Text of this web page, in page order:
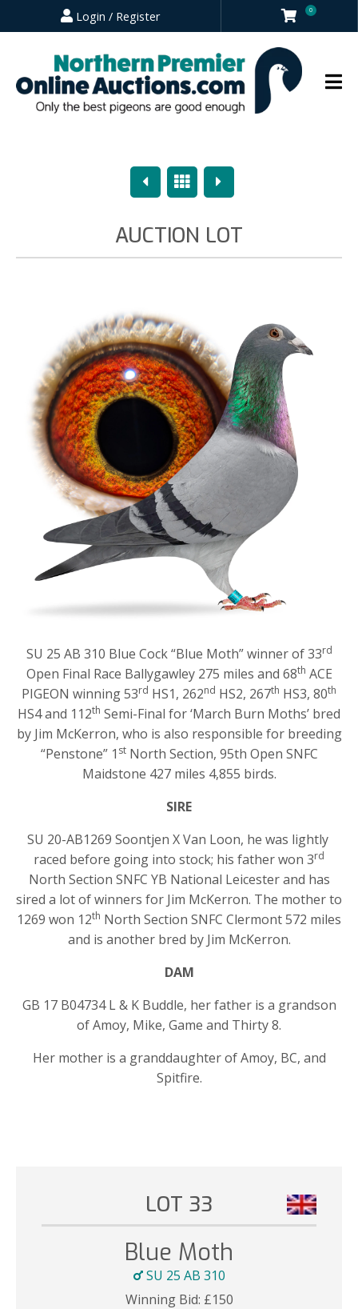
Login / Register 0
PreviousOverview
Next
AUCTION LOT
SU 25 AB 310 Blue Cock “Blue Moth” winner of 33rd
Open Final Race Ballygawley 275 miles and 68th ACE
PIGEON winning 53rd HS1, 262nd HS2, 267th HS3, 80th
HS4 and 112th Semi-Final for ‘March Burn Moths’ bred
by Jim McKerron, who is also responsible for breeding
“Penstone” 1 stNorth Section, 95th Open SNFC
Maidstone 427 miles 4,855 birds.
SIRE
SU 20-AB1269 Soontjen X Van Loon, he was lightly
raced before going into stock; his father won 3rd
North Section SNFC YB National Leicester and has
sired a lot of winners for Jim McKerron. The mother to
1269 won 12th North Section SNFC Clermont 572 miles
and is another bred by Jim McKerron.
DAM
GB 17 B04734 L & K Buddle, her father is a grandson
of Amoy, Mike, Game and Thirty 8.
Her mother is a granddaughter of Amoy, BC, and
Spitfire.
LOT 33
Blue Moth
SU 25 AB 310
Winning Bid: £150